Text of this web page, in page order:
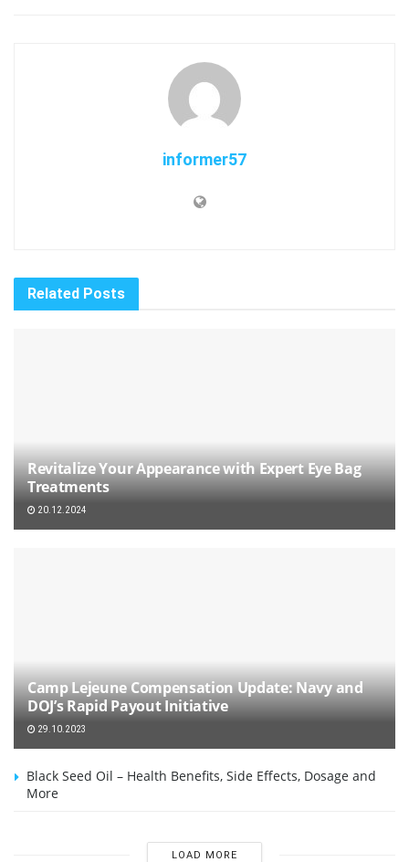
informer57
Related Posts
Revitalize Your Appearance with Expert Eye Bag
Treatments
20.12.2024
Camp Lejeune Compensation Update: Navy and
DOJ’s Rapid Payout Initiative
29.10.2023
Black Seed Oil – Health Benefits, Side Effects, Dosage and
More
LOAD MORE